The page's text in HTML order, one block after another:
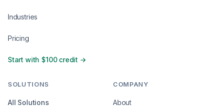
Industries
Pricing
Start with $100 credit →
SOLUTIONS
All Solutions
COMPANY
About